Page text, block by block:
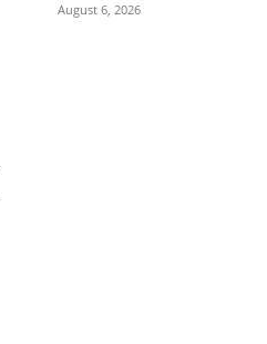
August 6, 2026